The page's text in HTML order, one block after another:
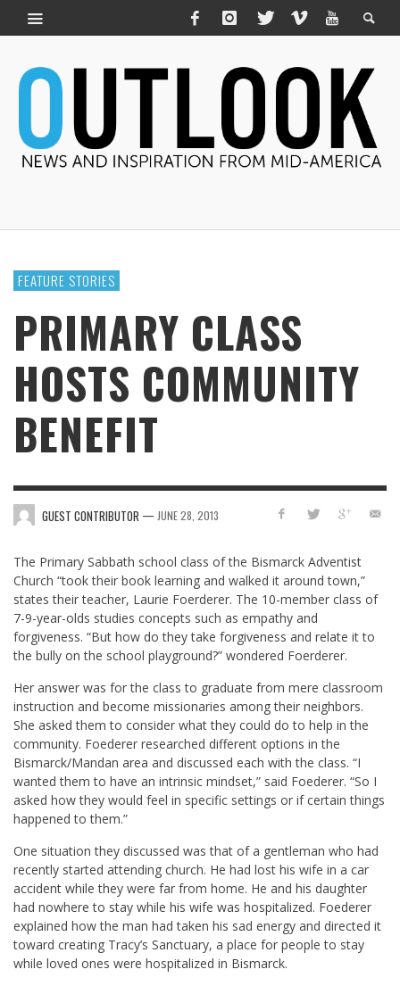
FEATURE STORIES
PRIMARY CLASS
HOSTS COMMUNITY
BENEFIT
GUEST CONTRIBUTOR — JUNE 28, 2013
The Primary Sabbath school class of the Bismarck Adventist
Church “took their book learning and walked it around town,”
states their teacher, Laurie Foerderer. The 10-member class of
7-9-year-olds studies concepts such as empathy and
forgiveness. “But how do they take forgiveness and relate it to
the bully on the school playground?” wondered Foerderer.
Her answer was for the class to graduate from mere classroom
instruction and become missionaries among their neighbors.
She asked them to consider what they could do to help in the
community. Foederer researched different options in the
Bismarck/Mandan area and discussed each with the class. “I
wanted them to have an intrinsic mindset,” said Foederer. “So I
asked how they would feel in specific settings or if certain things
happened to them.”
One situation they discussed was that of a gentleman who had
recently started attending church. He had lost his wife in a car
accident while they were far from home. He and his daughter
had nowhere to stay while his wife was hospitalized. Foederer
explained how the man had taken his sad energy and directed it
toward creating Tracy’s Sanctuary, a place for people to stay
while loved ones were hospitalized in Bismarck.